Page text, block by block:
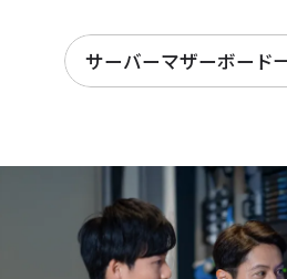
サーバーマザーボード